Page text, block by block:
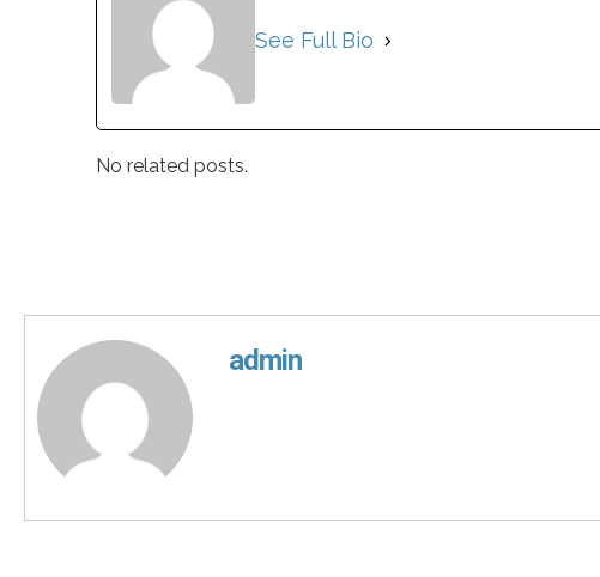
See Full Bio
No related posts.
admin